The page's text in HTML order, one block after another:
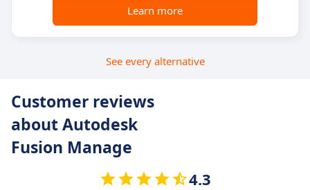
Learn more
See every alternative
Customer reviews
about Autodesk
Fusion Manage
4.3